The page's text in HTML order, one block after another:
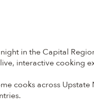
in the Capital
interactive cooking
cooks across